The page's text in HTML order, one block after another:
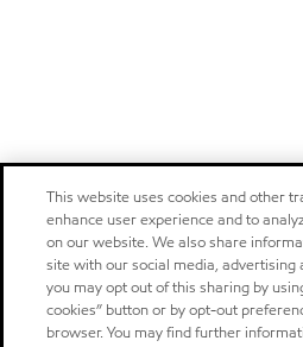
This website uses cookies and other
enhance user experience and to
on our website. We also share
site with our social media, advertising
you may opt out of this sharing by
cookies” button or by opt-out
browser. You may find further